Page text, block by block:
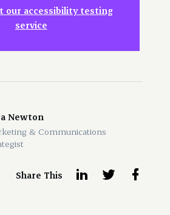
our accessibility testing
service
Newton
& Communications
Share This